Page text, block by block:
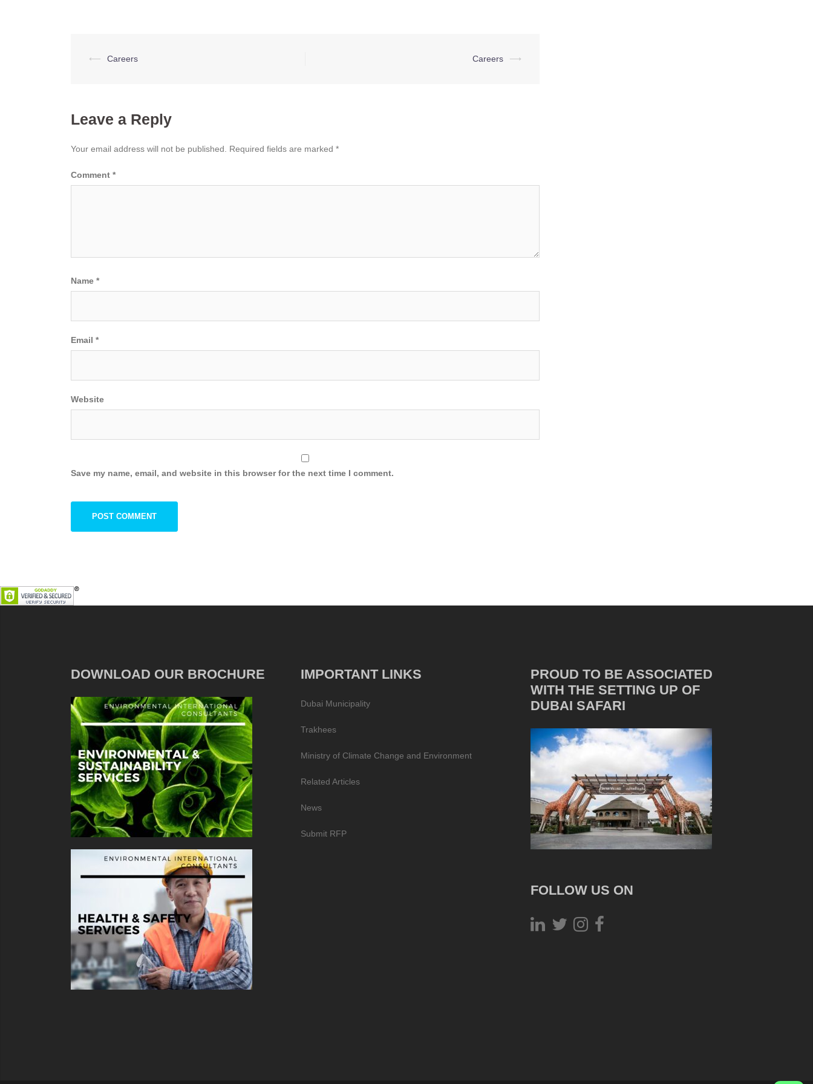
Post
⟵ Careers Careers ⟶
Leave a Reply
Your email address will not be published. Required fields are marked *
Comment *
Name *
Email *
Website
Save my name, email, and website in this browser for the next time I comment.
DOWNLOAD OUR BROCHURE IMPORTANT LINKS
Dubai Municipality
Trakhees
Ministry of Climate Change and Environment
Related Articles
News
Submit RFP
PROUD TO BE ASSOCIATED
WITH THE SETTING UP OF
DUBAI SAFARI
FOLLOW US ON